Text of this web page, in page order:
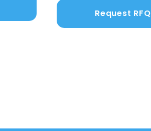
Request RFQ